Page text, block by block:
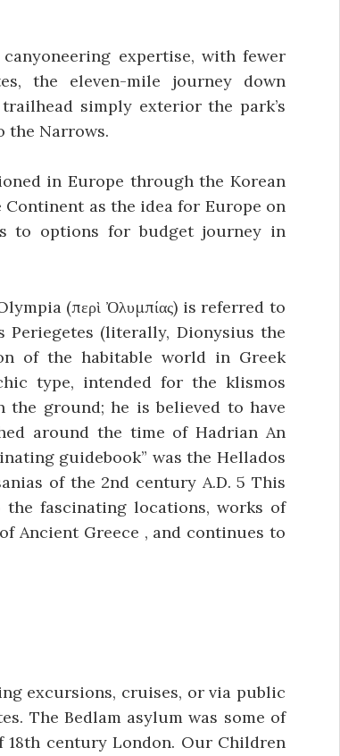
expertise, with fewer
the eleven-mile journey down
simply exterior the park’s
the Narrows.
in Europe through the Korean
as the idea for Europe on
to options for budget journey in
(περὶ Ὀλυμπίας) is referred to
Periegetes (literally, Dionysius the
of the habitable world in Greek
type, intended for the klismos
ground; he is believed to have
around the time of Hadrian An
guidebook” was the Hellados
of the 2nd century A.D. 5 This
fascinating locations, works of
Ancient Greece , and continues to
excursions, cruises, or via public
The Bedlam asylum was some of
century London. Our Children